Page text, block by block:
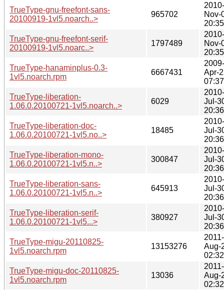
TrueType-gnu-freefont-sans-
20100919-1vl5.noarch..>
965702
2010-
Nov-
20:35
TrueType-gnu-freefont-serif-
20100919-1vl5.noarc..>
1797489
2010-
Nov-
20:35
TrueType-hanaminplus-0.3-
1vl5.noarch.rpm
6667431
2009-
Apr-
07:37
TrueType-liberation-
1.06.0.20100721-1vl5.noarch..>
6029
2010-
Jul-
20:36
TrueType-liberation-doc-
1.06.0.20100721-1vl5.no..>
18485
2010-
Jul-
20:36
TrueType-liberation-mono-
1.06.0.20100721-1vl5.n..>
300847
2010-
Jul-
20:36
TrueType-liberation-sans-
1.06.0.20100721-1vl5.n..>
645913
2010-
Jul-
20:36
TrueType-liberation-serif-
1.06.0.20100721-1vl5...>
380927
2010-
Jul-
20:36
TrueType-migu-20110825-
1vl5.noarch.rpm
13153276
2011-
Aug-
02:32
TrueType-migu-doc-20110825-
1vl5.noarch.rpm
13036
2011-
Aug-
02:32